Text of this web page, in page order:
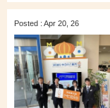
Posted : Apr 20, 26